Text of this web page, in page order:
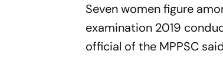
Seven women figure
examination 2019
official of the MPPSC